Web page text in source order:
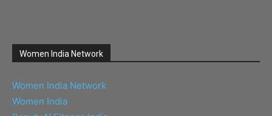
Women India Network
Women India Network
Women India